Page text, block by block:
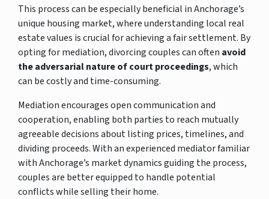
This process can be especially beneficial in Anchorage’s
unique housing market, where understanding local real
estate values is crucial for achieving a fair settlement. By
opting for mediation, divorcing couples can often avoid
the adversarial nature of court proceedings, which
can be costly and time-consuming.
Mediation encourages open communication and
cooperation, enabling both parties to reach mutually
agreeable decisions about listing prices, timelines, and
dividing proceeds. With an experienced mediator familiar
with Anchorage’s market dynamics guiding the process,
couples are better equipped to handle potential
conflicts while selling their home.